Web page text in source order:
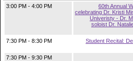
3:00 PM - 4:00 PM
60th Annual
celebrating Dr. Kristi
Univeristy - Dr.
soloist Dr.
7:30 PM - 8:30 PM
Student Recital:
7:30 PM - 9:30 PM